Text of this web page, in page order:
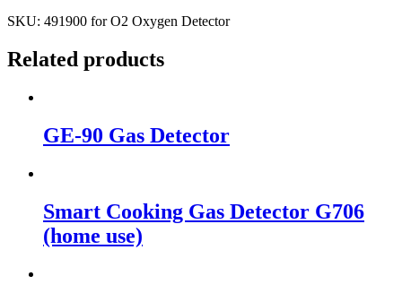
SKU: 491900 for O2 Oxygen Detector
Related products
GE-90 Gas Detector
Smart Cooking Gas Detector G706
(home use)